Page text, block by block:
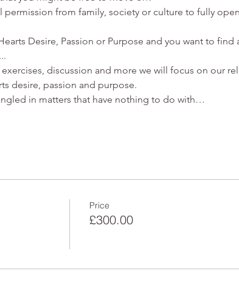
from family, society or culture to fully
Desire, Passion or Purpose and you want to find
discussion and more we will focus on our
desire, passion and purpose.
in matters that have nothing to do with…
Price
£300.00